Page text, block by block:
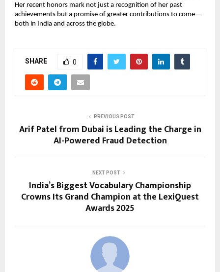
Her recent honors mark not just a recognition of her past
achievements but a promise of greater contributions to come—
both in India and across the globe.
SHARE 0
PREVIOUS POST
Arif Patel from Dubai is Leading the Charge in
AI-Powered Fraud Detection
NEXT POST
India’s Biggest Vocabulary Championship
Crowns Its Grand Champion at the LexiQuest
Awards 2025